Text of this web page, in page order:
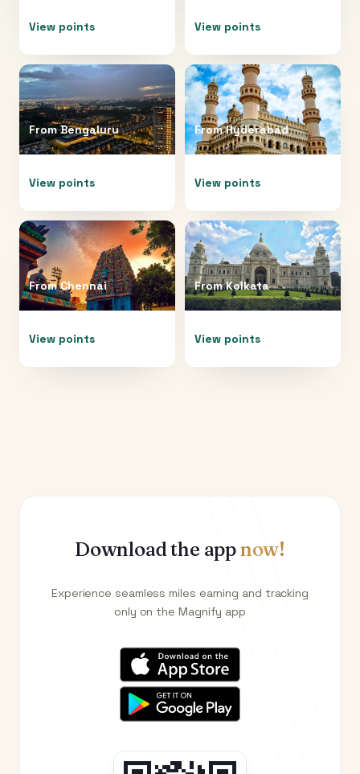
View points View points
FromBengaluru
View points
FromHyderabad
View points
FromChennai
View points
FromKolkata
View points
Download the appnow!
Experience seamless miles earning and tracking
only on the Magnify app